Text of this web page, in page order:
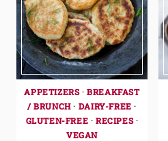
APPETIZERS·BREAKFAST
/ BRUNCH· DAIRY-FREE ·
GLUTEN-FREE · RECIPES·
VEGAN